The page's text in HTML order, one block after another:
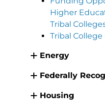
Higher
Tribal
Tribal
Energy
Federally
Housing